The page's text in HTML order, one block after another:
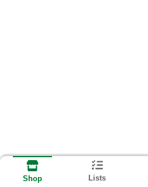
Shop Lists